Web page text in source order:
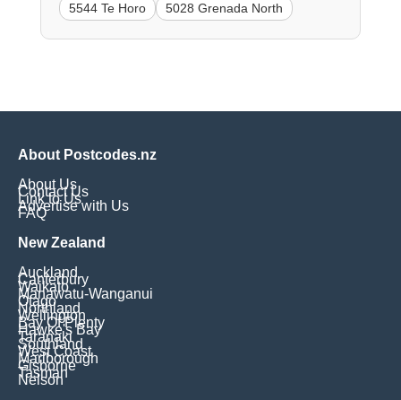
5544 Te Horo
5028 Grenada North
About Postcodes.nz
About Us
Contact Us
Link to Us
Advertise with Us
FAQ
New Zealand
Auckland
Canterbury
Waikato
Manawatu-Wanganui
Otago
Northland
Wellington
Bay Of Plenty
Hawke's Bay
Taranaki
Southland
West Coast
Marlborough
Gisborne
Tasman
Nelson